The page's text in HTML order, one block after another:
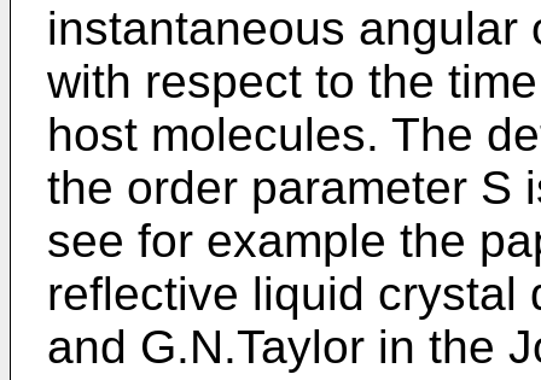
instantaneous angular
with respect to the
host molecules. The
the order parameter S
see for example the
reflective liquid crystal
and G.N.Taylor in the